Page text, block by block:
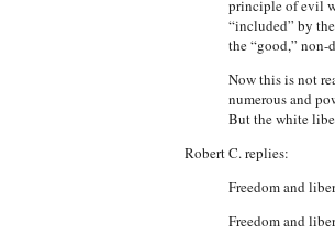
principle of evil
“included” by
the “good,”
Now this is not
numerous and
But the white
Robert C. replies:
Freedom and
Freedom and